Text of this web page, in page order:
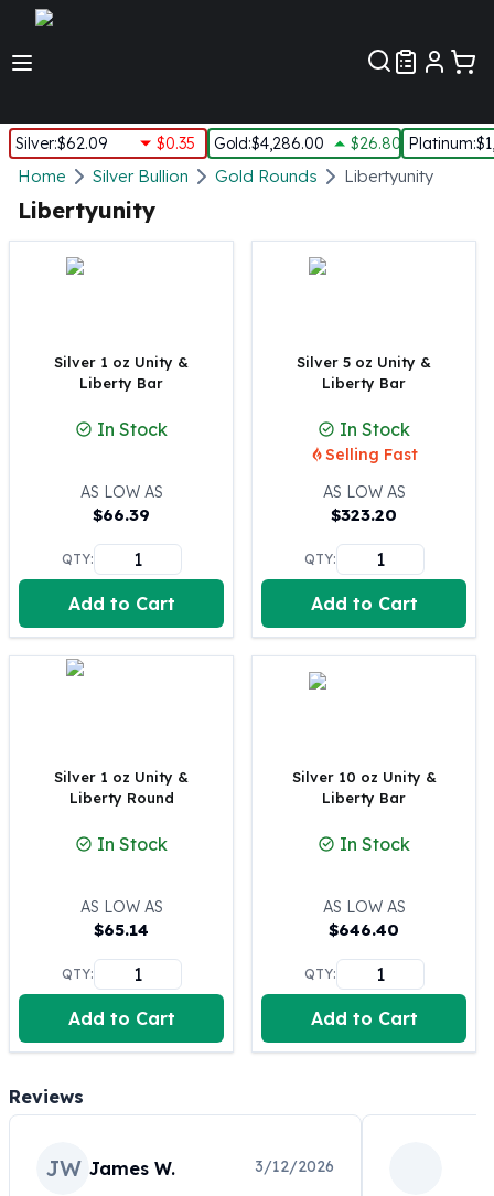
Silver:$62.09 $0.35 Gold:$4,286.00 $26.80 Platinum:
Silver
New Arrivals in Silver
Silver at Spot
Silver In-Stock
Silver Coins Tubes
Silver Rounds - Lot, Tubes
Impaired Silver
1 oz Silver Bars
10 oz Silver Bars
100 oz Silver Bars
1 Kilo Silver Bars
5 Kilo Silver Bars
100 Gram Silver Bar
250 Gram Silver Bar
500 Gram Silver Bar
Silver Coins
10 oz Silver Coins
1 Kilo Silver Coins
Silver Rounds
5 oz Silver Rounds
10 oz Silver Rounds
Silver Bullets
United States Mint
American Eagles
Morgan Silver Dollars
Royal Canadian Mint
Royal Canadian Mint Bars
Sunshine Mint Rounds
Home Silver Bullion Gold Rounds Libertyunity
Libertyunity
Silver 1 oz Unity &
Liberty Bar
In Stock
AS LOW AS
$66.39
QTY:
Add to Cart
Silver 5 oz Unity &
Liberty Bar
In Stock
Selling Fast
AS LOW AS
$323.20
QTY:
Add to Cart
Silver 1 oz Unity &
Liberty Round
In Stock
AS LOW AS
$65.14
QTY:
Add to Cart
Silver 10 oz Unity &
Liberty Bar
In Stock
AS LOW AS
$646.40
QTY:
Add to Cart
Reviews
JW James W. 3/12/2026